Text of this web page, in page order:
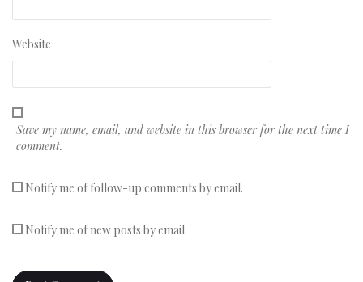
Website
Save my name, email, and website in this browser for the next time I
comment.
Notify me of follow-up comments by email.
Notify me of new posts by email.